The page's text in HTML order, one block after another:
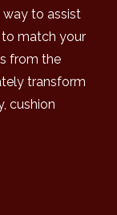
way to assist
match your
from the
transform
cushion